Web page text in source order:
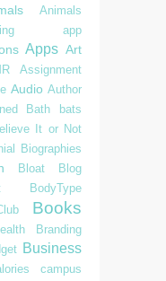
Animals
app
Apps Art
Assignment
Audio Author
Bath
bats
It or Not
Biographies
Bloat
Blog
BodyType
Books
Branding
Business
campus